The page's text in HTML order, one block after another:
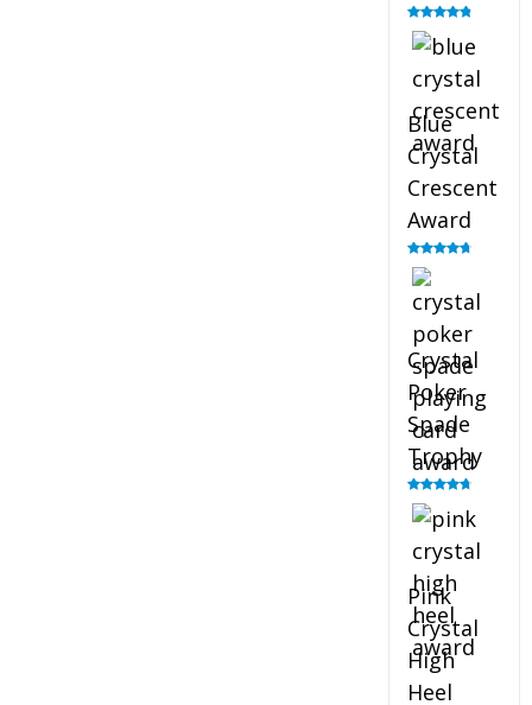
Rated
out of 5
Blue
Crystal
Crescent
Award
Rated
out of 5
Crystal
Poker
Spade
Trophy
Rated
out of 5
Pink
Crystal
High
Heel